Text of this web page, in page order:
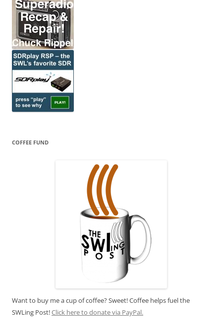
COFFEE FUND
Want to buy me a cup of coffee? Sweet! Coffee helps fuel the
SWLing Post!Click here to donate via PayPal.